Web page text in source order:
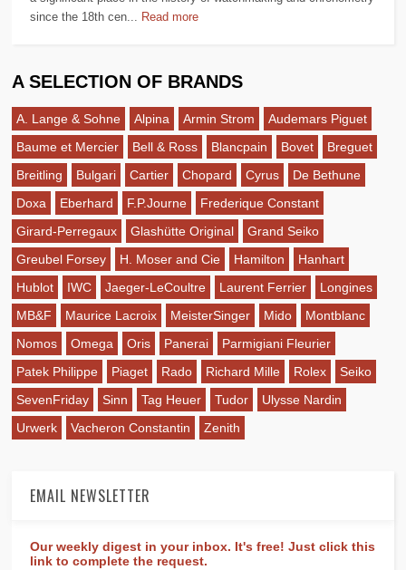
since the 18th cen... Read more
A SELECTION OF BRANDS
A. Lange & Sohne Alpina Armin Strom
Audemars Piguet
Baume et Mercier
Bell & Ross Blancpain Bovet
Breguet
Breitling
Bulgari Cartier Chopard Cyrus
De Bethune
Doxa
Eberhard F.P.Journe
Frederique Constant
Girard-Perregaux
Glashütte Original
Grand Seiko
Greubel Forsey
H. Moser and Cie Hamilton
Hanhart
Hublot
IWC Jaeger-LeCoultre Laurent Ferrier
Longines
MB&F
Maurice Lacroix MeisterSinger Mido
Montblanc
Nomos
Omega Oris Panerai
Parmigiani Fleurier
Patek Philippe
Piaget Rado Richard Mille Rolex
Seiko
SevenFriday
Sinn Tag Heuer Tudor
Ulysse Nardin
Urwerk
Vacheron Constantin Zenith
EMAIL NEWSLETTER
Our weekly digest in your inbox. It's free! Just click this
link to complete the request.